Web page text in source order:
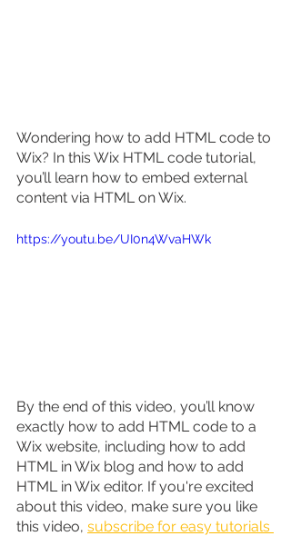
Wondering how to add HTML code to
Wix? In this Wix HTML code tutorial,
you’ll learn how to embed external
content via HTML on Wix.
https://youtu.be/UI0n4WvaHWk
By the end of this video, you’ll know
exactly how to add HTML code to a
Wix website, including how to add
HTML in Wix blog and how to add
HTML in Wix editor. If you're excited
about this video, make sure you like
this video, subscribe for easy tutorials